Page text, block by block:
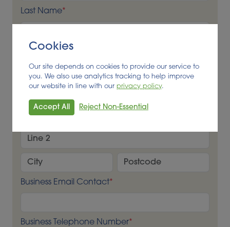
Last Name*
Business Name
Business Address
Business Email Contact*
Business Telephone Number*
Cookies
Our site depends on cookies to provide our service to
you. We also use analytics tracking to help improve
our website in line with our privacy policy.
Accept All Reject Non-Essential